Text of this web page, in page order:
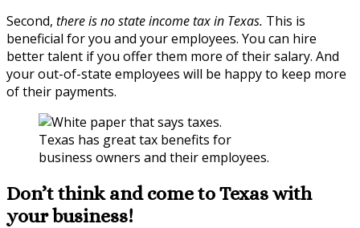
Second, there is no state income tax in Texas. This is
beneficial for you and your employees. You can hire
better talent if you offer them more of their salary. And
your out-of-state employees will be happy to keep more
of their payments.
Texas has great tax benefits for
business owners and their employees.
Don’t think and come to Texas with
your business!